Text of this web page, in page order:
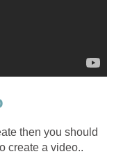
then you should
create a video..